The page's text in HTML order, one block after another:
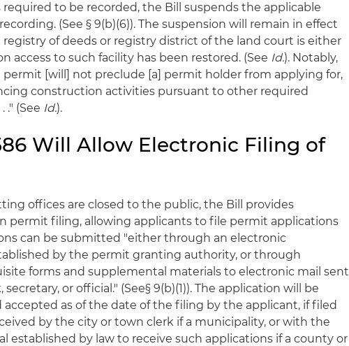
to be recorded, the Bill suspends the applicable
(See § 9(b)(6)). The suspension will remain in effect
registry of deeds or registry district of the land court is either
access to such facility has been restored. (See Id.). Notably,
permit [will] not preclude [a] permit holder from applying for,
construction activities pursuant to other required
." (See Id.).
Will Allow Electronic Filing of
offices are closed to the public, the Bill provides
permit filing, allowing applicants to file permit applications
can be submitted "either through an electronic
by the permit granting authority, or through
forms and supplemental materials to electronic mail sent
or official." (See§ 9(b)(1)). The application will be
as of the date of the filing by the applicant, if filed
by the city or town clerk if a municipality, or with the
established by law to receive such applications if a county or